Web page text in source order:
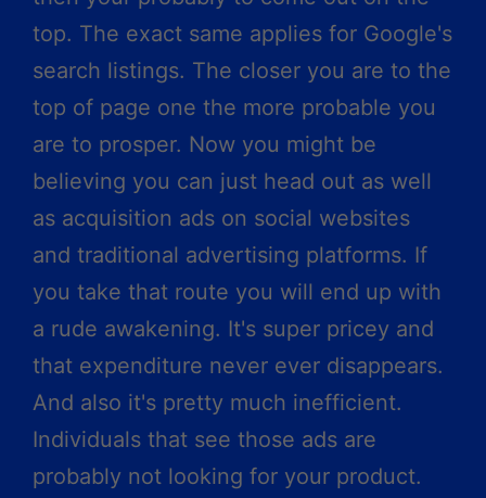
top. The exact same applies for Google's
search listings. The closer you are to the
top of page one the more probable you
are to prosper. Now you might be
believing you can just head out as well
as acquisition ads on social websites
and traditional advertising platforms. If
you take that route you will end up with
a rude awakening. It's super pricey and
that expenditure never ever disappears.
And also it's pretty much inefficient.
Individuals that see those ads are
probably not looking for your product.